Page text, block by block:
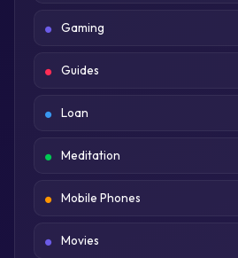
Gaming
Guides
Loan
Meditation
Mobile Phones
Movies